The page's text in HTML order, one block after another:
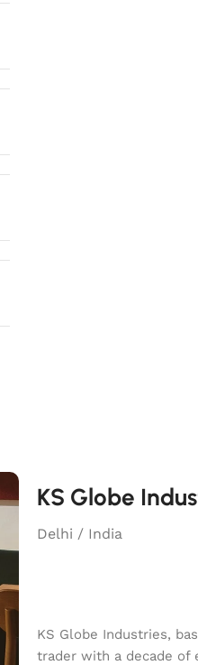
KS Globe
Delhi / India
KS Globe Industries,
trader with a decade of